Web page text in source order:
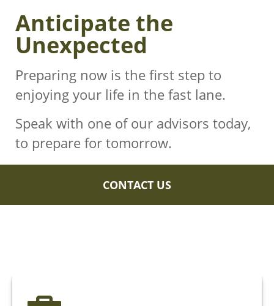
Anticipate the
Unexpected
Preparing now is the first step to
enjoying your life in the fast lane.
Speak with one of our advisors today,
to prepare for tomorrow.
CONTACT US